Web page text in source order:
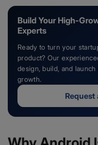
Build Your High-
Experts
Ready to turn your
product? Our
design, build, and
growth.
Request